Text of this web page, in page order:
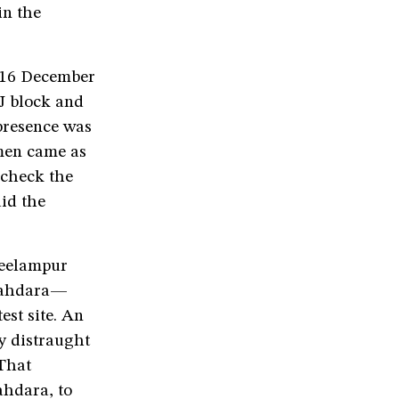
the
December
block and
was
came as
the
the
site. An
distraught
to